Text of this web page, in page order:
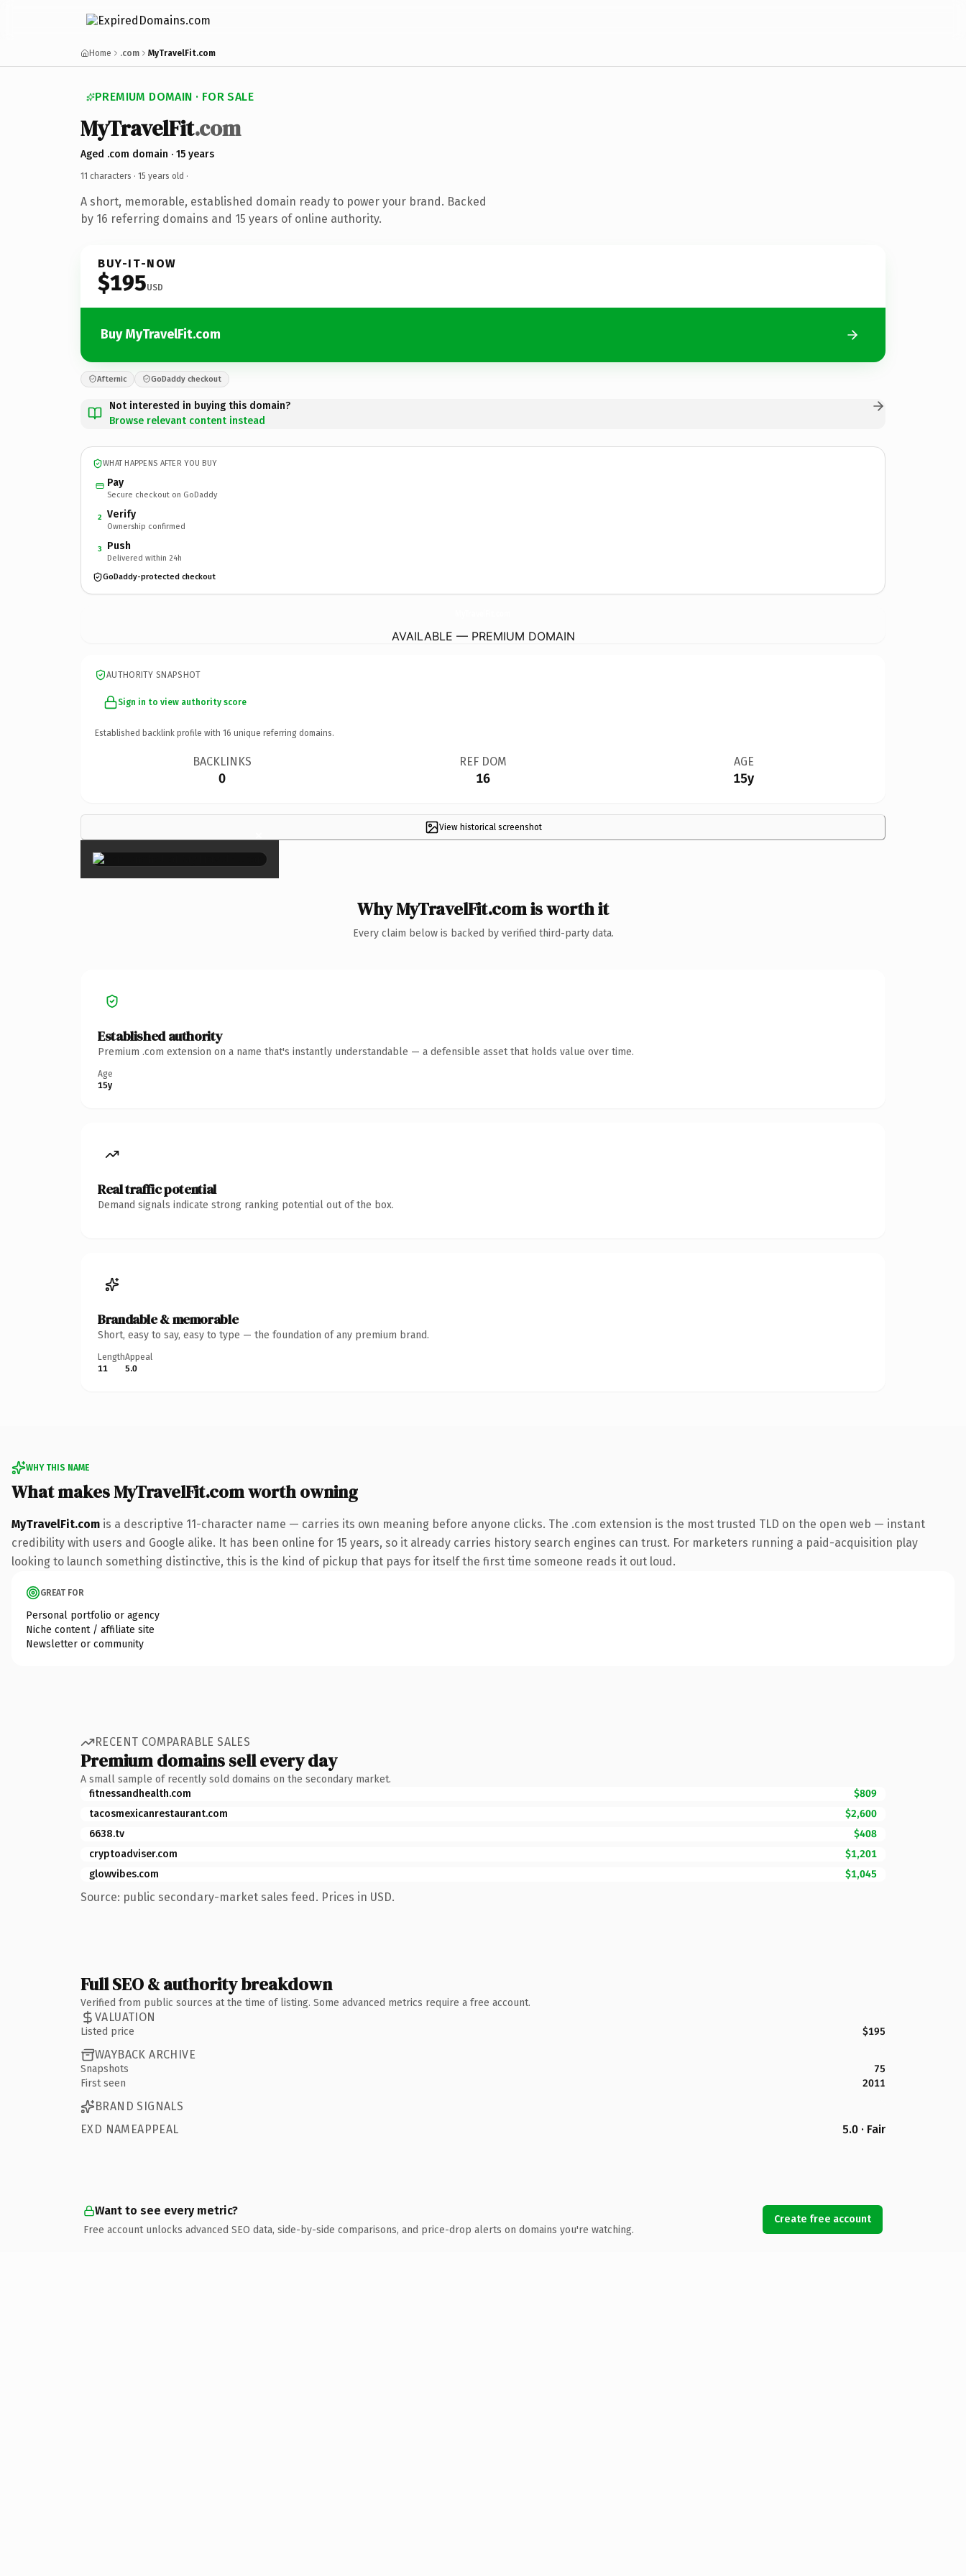
Home .com MyTravelFit.com
PREMIUM DOMAIN · FOR SALE
MyTravelFit.com
Aged .com domain · 15 years
11 characters · 15 years old ·
A short, memorable, established domain ready to power your brand. Backed
by 16 referring domains and 15 years of online authority.
BUY-IT-NOW
$195USD
Buy MyTravelFit.com
Afternic GoDaddy checkout
Not interested in buying this domain?
Browse relevant content instead
WHAT HAPPENS AFTER YOU BUY
Pay
Secure checkout on GoDaddy
2 Verify
Ownership confirmed
3 Push
Delivered within 24h
GoDaddy-protected checkout
AVAILABLE — PREMIUM DOMAIN
AUTHORITY SNAPSHOT
Sign in to view authority score
Established backlink profile with 16 unique referring domains.
BACKLINKS
0
REF DOM
16
AGE
15y
View historical screenshot
×
Why MyTravelFit.com is worth it
Every claim below is backed by verified third-party data.
Established authority
Premium .com extension on a name that's instantly understandable — a defensible asset that holds value over time.
Age
15y
Real traffic potential
Demand signals indicate strong ranking potential out of the box.
Brandable & memorable
Short, easy to say, easy to type — the foundation of any premium brand.
Length
11
Appeal
5.0
WHY THIS NAME
What makes MyTravelFit.com worth owning
MyTravelFit.com is a descriptive 11-character name — carries its own meaning before anyone clicks. The .com extension is the most trusted TLD on the open web — instant
credibility with users and Google alike. It has been online for 15 years, so it already carries history search engines can trust. For marketers running a paid-acquisition play
looking to launch something distinctive, this is the kind of pickup that pays for itself the first time someone reads it out loud.
GREAT FOR
Personal portfolio or agency
Niche content / affiliate site
Newsletter or community
RECENT COMPARABLE SALES
Premium domains sell every day
A small sample of recently sold domains on the secondary market.
fitnessandhealth.com
$809
tacosmexicanrestaurant.com
$2,600
6638.tv
$408
cryptoadviser.com
$1,201
glowvibes.com
$1,045
Source: public secondary-market sales feed. Prices in USD.
Full SEO & authority breakdown
Verified from public sources at the time of listing. Some advanced metrics require a free account.
VALUATION
Listed price $195
WAYBACK ARCHIVE
Snapshots
75
First seen
2011
BRAND SIGNALS
EXD NAMEAPPEAL
5.0 · Fair
Want to see every metric?
Free account unlocks advanced SEO data, side-by-side comparisons, and price-drop alerts on domains you're watching.
Create free account